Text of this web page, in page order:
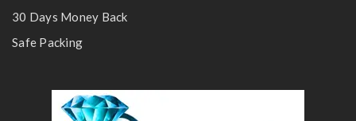
30 Days Money Back
Safe Packing